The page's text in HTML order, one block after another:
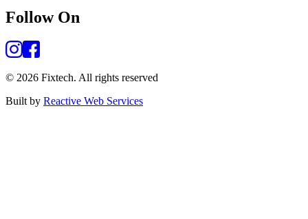
Follow On
© 2026 Fixtech. All rights reserved
Built by Reactive Web Services